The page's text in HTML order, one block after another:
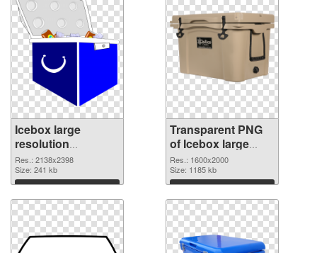
Icebox large
resolution
2138x2398 PNG
image
Res.: 2138x2398
Size: 241 kb
Download
Transparent PNG
of Icebox large
resolution
1600x2000
Res.: 1600x2000
Size: 1185 kb
Download